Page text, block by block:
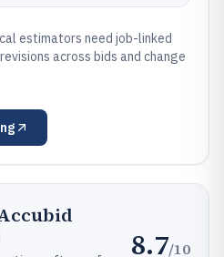
estimators need job-linked
across bids and change
8.7/10